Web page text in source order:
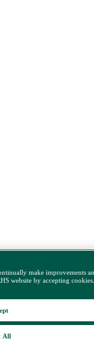
make improvements
website by accepting
All